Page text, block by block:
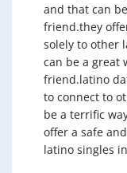
and that can
friend.they
solely to other
can be a great
friend.latino
to connect to
be a terrific
offer a safe
latino singles